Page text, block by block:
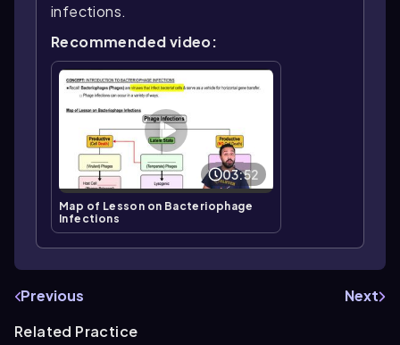
infections.
Recommended video:
03:52
Map of Lesson on Bacteriophage
Infections
Previous
Next
Related Practice